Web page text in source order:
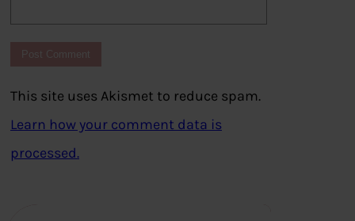
This site uses Akismet to reduce spam.
Learn how your comment data is
processed.